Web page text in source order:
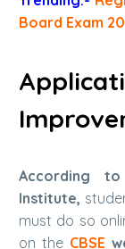
Board Exam
According
Institute,
must do so
on the CBSE